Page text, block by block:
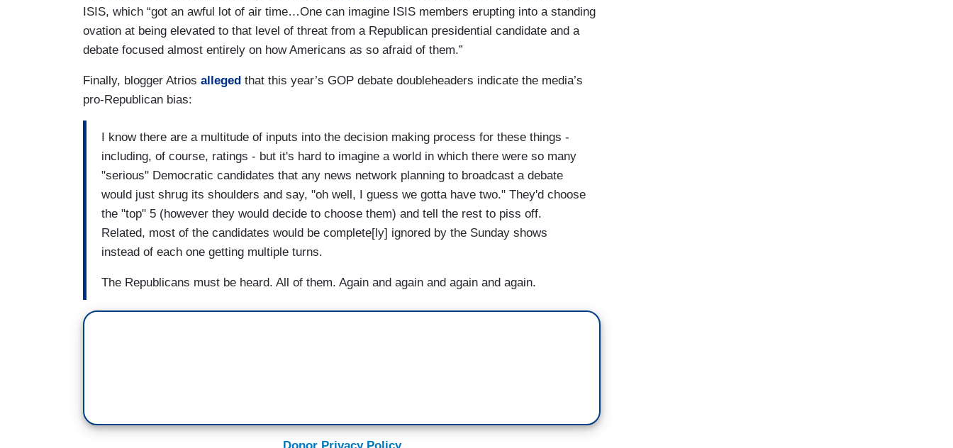
ISIS, which “got an awful lot of air time…One can imagine ISIS members erupting into a standing
ovation at being elevated to that level of threat from a Republican presidential candidate and a
debate focused almost entirely on how Americans as so afraid of them.”
Finally, blogger Atrios alleged that this year’s GOP debate doubleheaders indicate the media’s
pro-Republican bias:
I know there are a multitude of inputs into the decision making process for these things -
including, of course, ratings - but it's hard to imagine a world in which there were so many
"serious" Democratic candidates that any news network planning to broadcast a debate
would just shrug its shoulders and say, "oh well, I guess we gotta have two." They'd choose
the "top" 5 (however they would decide to choose them) and tell the rest to piss off.
Related, most of the candidates would be complete[ly] ignored by the Sunday shows
instead of each one getting multiple turns.
The Republicans must be heard. All of them. Again and again and again and again.